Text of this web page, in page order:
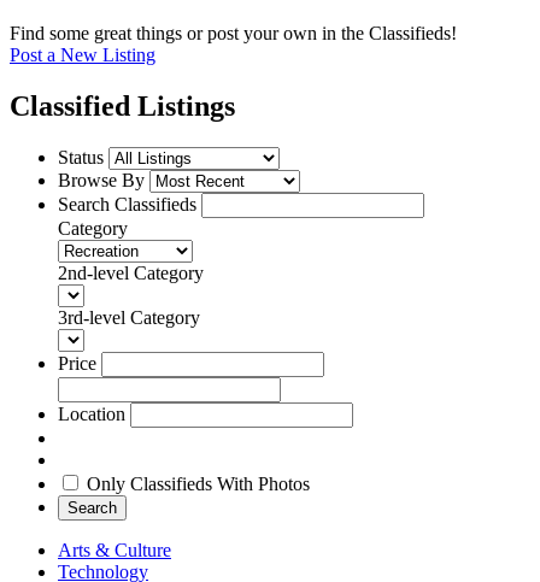
Find some great things or post your own in the Classifieds!
Post a New Listing
Classified Listings
Status
Browse By
Search Classifieds
Category
2nd-level Category
3rd-level Category
Price
Location
Only Classifieds With Photos
Search
Arts & Culture
Technology